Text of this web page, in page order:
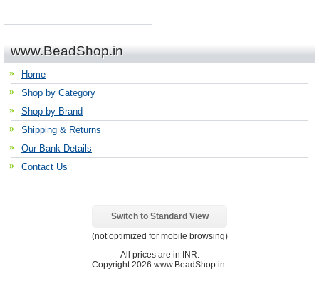
www.BeadShop.in
Home
Shop by Category
Shop by Brand
Shipping & Returns
Our Bank Details
Contact Us
Switch to Standard View
(not optimized for mobile browsing)
All prices are in INR
Copyright 2026 www.BeadShop.in.